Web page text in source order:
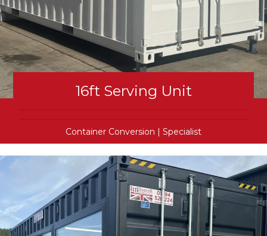
16ft Serving Unit
Container Conversion | Specialist